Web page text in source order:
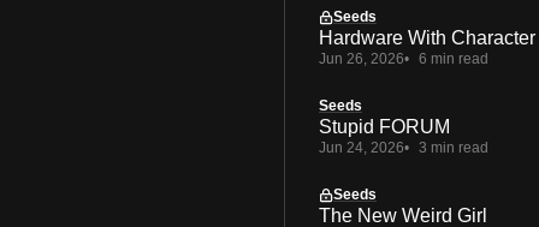
Seeds
Hardware With Character
Jun 26, 2026 6 min read
Seeds
Stupid FORUM
Jun 24, 2026 3 min read
Seeds
The New Weird Girl